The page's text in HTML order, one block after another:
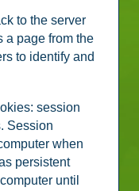
to the server
a page from the
to identify and
session
Session
when
persistent
until